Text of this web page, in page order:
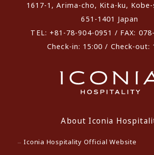
1617-1, Arima-cho, Kita-ku,
651-1401 Japan
TEL: +81-78-904-0951 / FAX:
Check-in: 15:00 / Check-out:
About Iconia
Iconia Hospitality Official Website